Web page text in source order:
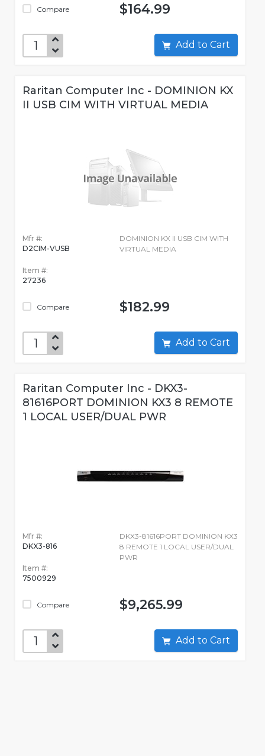
Compare $164.99
Add to Cart
Raritan Computer Inc - DOMINION KX
II USB CIM WITH VIRTUAL MEDIA
Mfr #:
D2CIM-VUSB
Item #:
27236
Compare
DOMINION KX II USB CIM WITH
VIRTUAL MEDIA
$182.99
Add to Cart
Raritan Computer Inc - DKX3-
81616PORT DOMINION KX3 8 REMOTE
1 LOCAL USER/DUAL PWR
Mfr #:
DKX3-816
Item #:
7500929
Compare
DKX3-81616PORT DOMINION KX3
8 REMOTE 1 LOCAL USER/DUAL
PWR
$9,265.99
Add to Cart